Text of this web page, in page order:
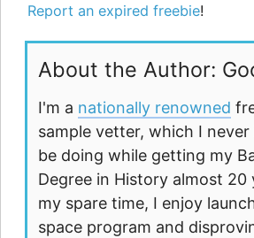
Report an expired freebie!
About the Author:
I'm a nationally renowned
sample vetter, which I never
be doing while getting my
Degree in History almost 20
my spare time, I enjoy
space program and